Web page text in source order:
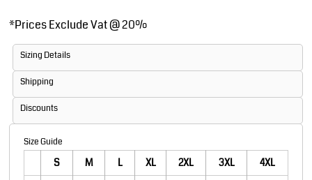
*Prices Exclude Vat @ 20%
Sizing Details
Shipping
Discounts
Size Guide
S M L XL 2XL 3XL
4XL